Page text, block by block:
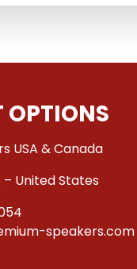
USA & Canada
– United States
speakers.com